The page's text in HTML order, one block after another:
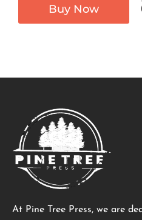
Buy Now
At Pine Tree Press, we are